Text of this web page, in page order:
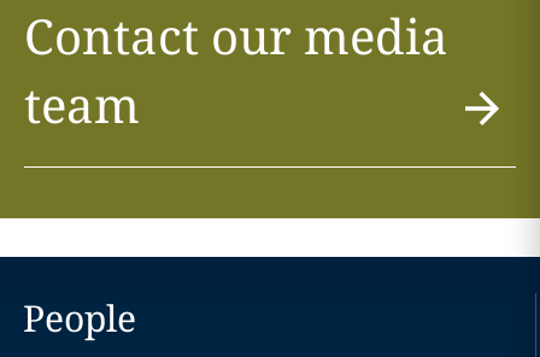
Contact our media
team
People